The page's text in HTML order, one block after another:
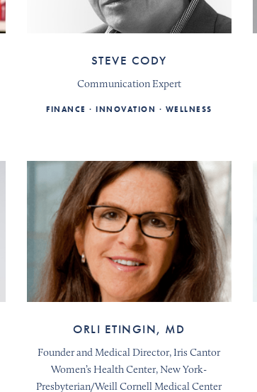
STEVE CODY
Communication Expert
FINANCE INNOVATION WELLNESS
ORLI ETINGIN, MD
Founder and Medical Director, Iris Cantor
Women’s Health Center, New York-
Presbyterian/Weill Cornell Medical Center